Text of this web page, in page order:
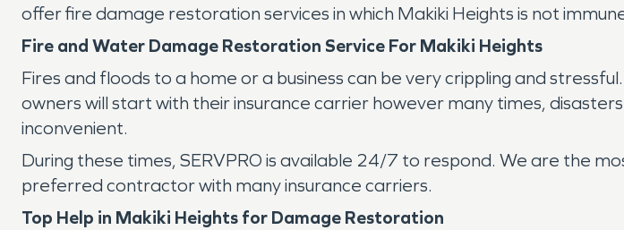
offer fire damage restoration services in which Makiki Heights is not
Fire and Water Damage Restoration Service For Makiki Heights
Fires and floods to a home or a business can be very crippling and
owners will start with their insurance carrier however many times,
inconvenient.
During these times, SERVPRO is available 24/7 to respond. We are the
preferred contractor with many insurance carriers.
Top Help in Makiki Heights for Damage Restoration